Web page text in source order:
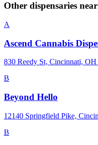
Other dispensaries near
A
Ascend Cannabis
830 Reedy St, Cincinnati,
B
Beyond Hello
12140 Springfield Pike,
B